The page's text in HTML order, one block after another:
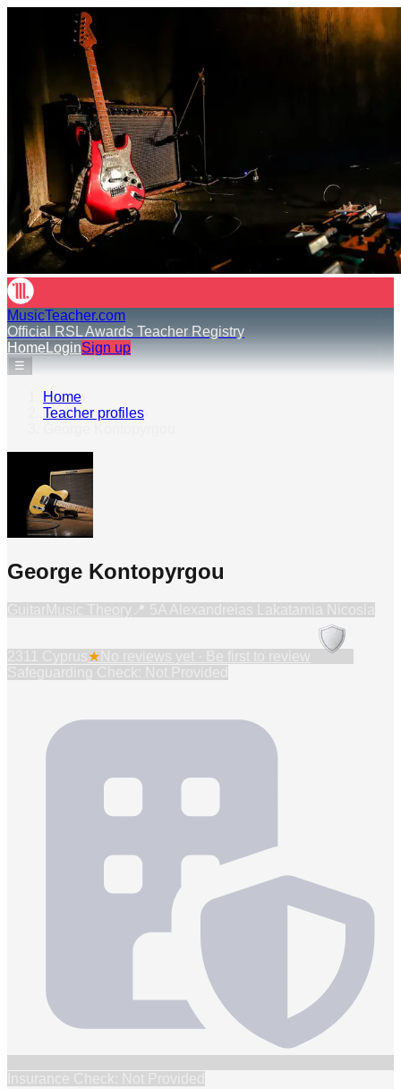
MusicTeacher.com
Official RSL Awards Teacher Registry
HomeLoginSign up
☰
Home
Teacher profiles
George Kontopyrgou
★